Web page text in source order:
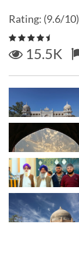
Rating: (9.6/10)
15.5K